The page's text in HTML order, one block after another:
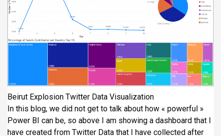
Beirut Explosion Twitter Data Visualization
In this blog, we did not get to talk about how « powerful »
Power BI can be, so above I am showing a dashboard that I
have created from Twitter Data that I have collected after